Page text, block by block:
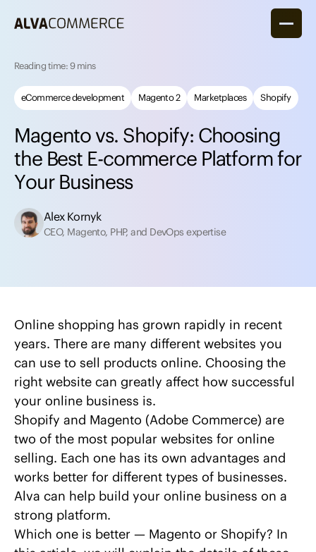
Reading time: 9 mins
eCommerce development Magento 2 Marketplaces Shopify
Magentovs. Shopify: Choosing
the Best E-commerce Platformfor
Your Business
Alex Kornyk
CEO, Magento, PHP, and DevOps expertise
Online shopping has grown rapidly in recent
years. There are many different websites you
can use to sell products online. Choosing the
right website can greatly affect how successful
your online business is.
Shopify and Magento (Adobe Commerce) are
two of the most popular websites for online
selling. Each one has its own advantages and
works better for different types of businesses.
Alva can help build your online business on a
strong platform.
Which one is better — Magento or Shopify? In